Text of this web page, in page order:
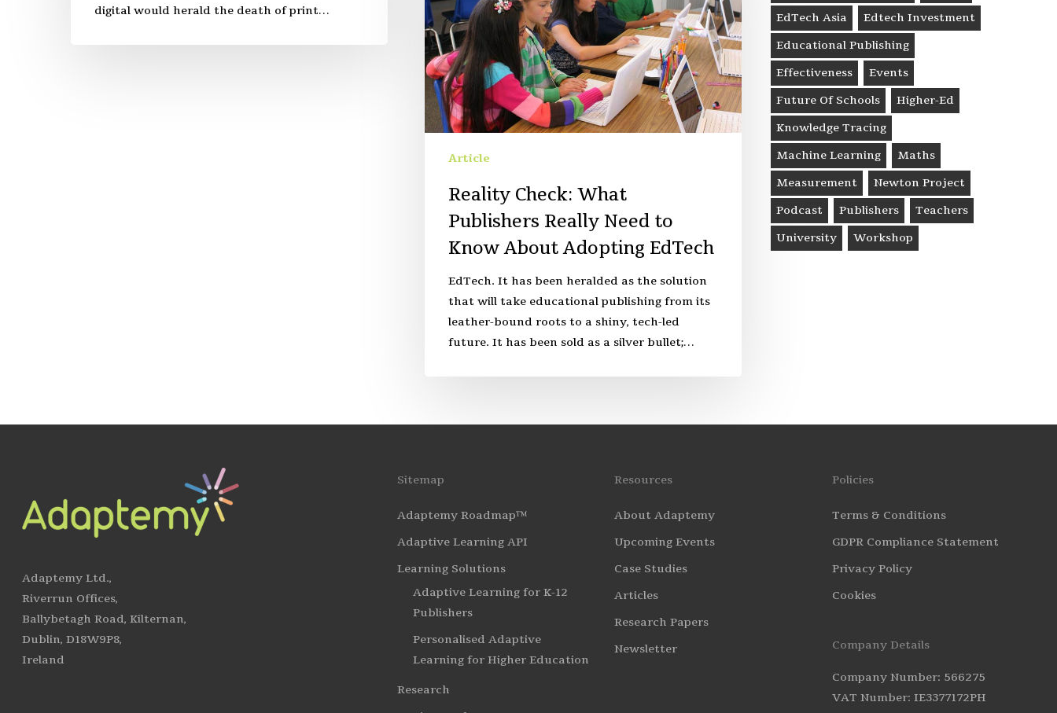
digital would herald the death of print…
Article
Reality Check: What
Publishers Really Need to
Know About Adopting EdTech
EdTech. It has been heralded as the solution
that will take educational publishing from its
leather-bound roots to a shiny, tech-led
future. It has been sold as a silver bullet;…
EdTech Asia
Edtech Investment
Educational Publishing
Effectiveness
Events
Future Of Schools
Higher-Ed
Knowledge Tracing
Machine Learning
Maths
Measurement
Newton Project
Podcast
Publishers
Teachers
University
Workshop
Adaptemy Ltd.,
Riverrun Offices,
Ballybetagh Road, Kilternan,
Dublin, D18W9P8,
Ireland
Sitemap
Adaptemy Roadmap™
Adaptive Learning API
Learning Solutions
Adaptive Learning for K-12
Publishers
Personalised Adaptive
Learning for Higher Education
Research
Resources
About Adaptemy
Upcoming Events
Case Studies
Articles
Research Papers
Newsletter
Policies
Terms & Conditions
GDPR Compliance Statement
Privacy Policy
Cookies
Company Details
Company Number: 566275
VAT Number: IE3377172PH